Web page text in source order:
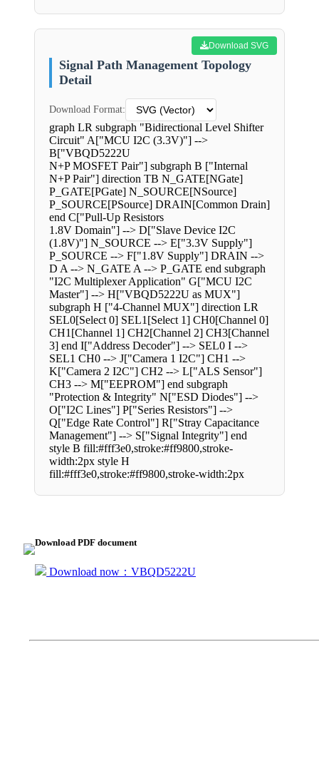
Download SVG
Signal Path Management Topology
Detail
Download Format:
graph LR subgraph "Bidirectional Level Shifter
Circuit" A["MCU I2C (3.3V)"] -->
B["VBQD5222U
N+P MOSFET Pair"] subgraph B ["Internal
N+P Pair"] direction TB N_GATE[NGate]
P_GATE[PGate] N_SOURCE[NSource]
P_SOURCE[PSource] DRAIN[Common Drain]
end C["Pull-Up Resistors
1.8V Domain"] --> D["Slave Device I2C
(1.8V)"] N_SOURCE --> E["3.3V Supply"]
P_SOURCE --> F["1.8V Supply"] DRAIN -->
D A --> N_GATE A --> P_GATE end subgraph
"I2C Multiplexer Application" G["MCU I2C
Master"] --> H["VBQD5222U as MUX"]
subgraph H ["4-Channel MUX"] direction LR
SEL0[Select 0] SEL1[Select 1] CH0[Channel 0]
CH1[Channel 1] CH2[Channel 2] CH3[Channel
3] end I["Address Decoder"] --> SEL0 I -->
SEL1 CH0 --> J["Camera 1 I2C"] CH1 -->
K["Camera 2 I2C"] CH2 --> L["ALS Sensor"]
CH3 --> M["EEPROM"] end subgraph
"Protection & Integrity" N["ESD Diodes"] -->
O["I2C Lines"] P["Series Resistors"] -->
Q["Edge Rate Control"] R["Stray Capacitance
Management"] --> S["Signal Integrity"] end
style B fill:#fff3e0,stroke:#ff9800,stroke-
width:2px style H
fill:#fff3e0,stroke:#ff9800,stroke-width:2px
Download PDF document
Download now：VBQD5222U